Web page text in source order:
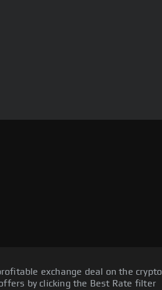
exchange deal on the crypto
by clicking the Best Rate filter